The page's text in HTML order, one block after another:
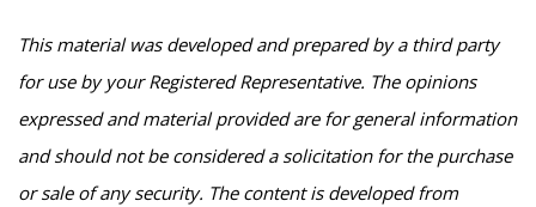
This material was developed and prepared by a third party
for use by your Registered Representative. The opinions
expressed and material provided are for general information
and should not be considered a solicitation for the purchase
or sale of any security. The content is developed from